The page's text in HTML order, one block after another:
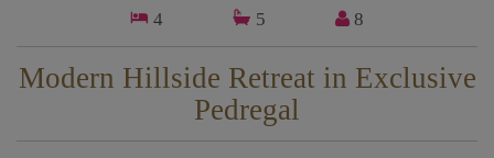
4 5 8
Modern Hillside Retreat in Exclusive
Pedregal